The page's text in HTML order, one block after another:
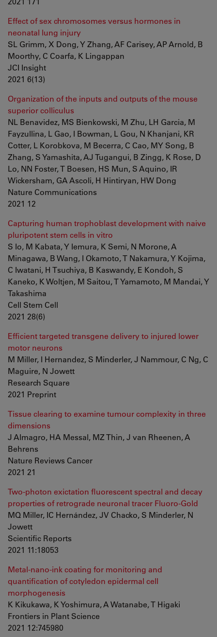
Effect of sex chromosomes versus hormones in
neonatal lung injury
SL Grimm, X Dong, Y Zhang, AF Carisey, AP Arnold, B
Moorthy, C Coarfa, K Lingappan
JCI Insight
2021 6(13)
Organization of the inputs and outputs of the mouse
superior colliculus
NL Benavidez, MS Bienkowski, M Zhu, LH Garcia, M
Fayzullina, L Gao, I Bowman, L Gou, N Khanjani, KR
Cotter, L Korobkova, M Becerra, C Cao, MY Song, B
Zhang, S Yamashita, AJ Tugangui, B Zingg, K Rose, D
Lo, NN Foster, T Boesen, HS Mun, S Aquino, IR
Wickersham, GA Ascoli, H Hintiryan, HW Dong
Nature Communications
2021 12
Capturing human trophoblast development with naive
pluripotent stem cells in vitro
S Io, M Kabata, Y Iemura, K Semi, N Morone, A
Minagawa, B Wang, I Okamoto, T Nakamura, Y Kojima,
C Iwatani, H Tsuchiya, B Kaswandy, E Kondoh, S
Kaneko, K Woltjen, M Saitou, T Yamamoto, M Mandai, Y
Takashima
Cell Stem Cell
2021 28(6)
Efficient targeted transgene delivery to injured lower
motor neurons
M Miller, I Hernandez, S Minderler, J Nammour, C Ng, C
Maguire, N Jowett
Research Square
2021 Preprint
Tissue clearing to examine tumour complexity in three
dimensions
J Almagro, HA Messal, MZ Thin, J van Rheenen, A
Behrens
Nature Reviews Cancer
2021 21
Two-photon exictation fluorescent spectral and decay
properties of retrograde neuronal tracer Fluoro-Gold
MQ Miller, IC Hernández, JV Chacko, S Minderler, N
Jowett
Scientific Reports
2021 11:18053
Metal-nano-ink coating for monitoring and
quantification of cotyledon epidermal cell
morphogenesis
K Kikukawa, K Yoshimura, A Watanabe, T Higaki
Frontiers in Plant Science
2021 12:745980